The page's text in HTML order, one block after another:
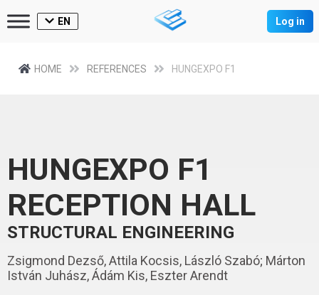
EN Log in
HOME REFERENCES HUNGEXPO F1
HUNGEXPO F1
RECEPTION HALL
STRUCTURAL ENGINEERING
Zsigmond Dezső, Attila Kocsis, László Szabó; Márton
István Juhász, Ádám Kis, Eszter Arendt